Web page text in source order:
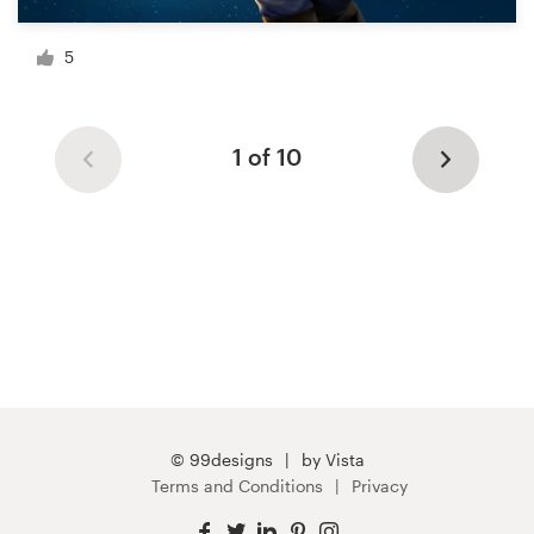
5
1 of 10
© 99designs
by Vista
Terms and Conditions
Privacy